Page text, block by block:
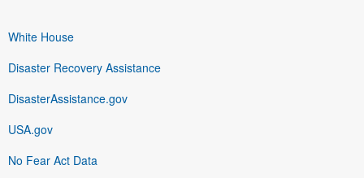
White House
Disaster Recovery Assistance
DisasterAssistance.gov
USA.gov
No Fear Act Data